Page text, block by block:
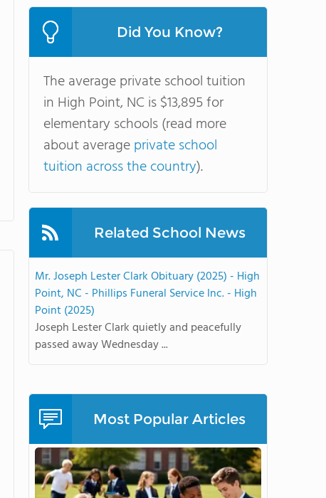
Did You Know?
The average private school tuition
in High Point, NC is $13,895 for
elementary schools (read more
about averageprivate school
tuition across the country).
Related School News
Mr. Joseph Lester Clark Obituary (2025) - High
Point, NC - Phillips Funeral Service Inc. - High
Point (2025)
Joseph Lester Clark quietly and peacefully
passed away Wednesday ...
Most Popular Articles